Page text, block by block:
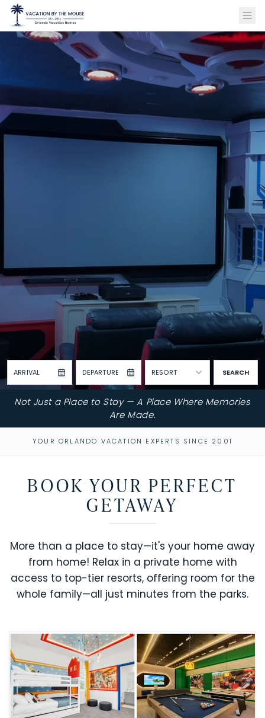
ARRIVAL DEPARTURE RESORT SEARCH
Not Just a Place to Stay — A Place Where Memories
Are Made.
YOUR ORLANDO VACATION EXPERTS SINCE 2001
BOOK YOUR PERFECT
GETAWAY
More than a place to stay—it's your home away
from home! Relax in a private home with
access to top-tier resorts, offering room for the
whole family—all just minutes from the parks.